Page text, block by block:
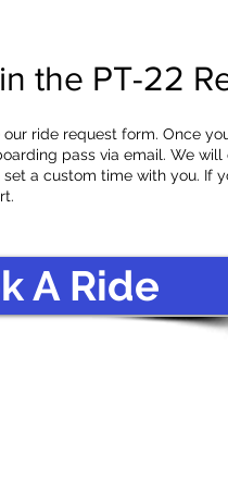
the PT-22
ride request form. Once
pass via email. We
a custom time with you. If
A Ride